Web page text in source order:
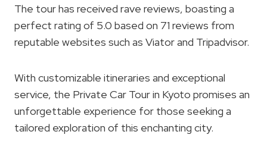
The tour has received rave reviews, boasting a
perfect rating of 5.0 based on 71 reviews from
reputable websites such as Viator and Tripadvisor.
With customizable itineraries and exceptional
service, the Private Car Tour in Kyoto promises an
unforgettable experience for those seeking a
tailored exploration of this enchanting city.